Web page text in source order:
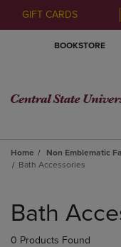
GIFT CARDS
BOOKSTORE
Home Non Emblematic
Bath Accessories
products
Bath
0 Products Found